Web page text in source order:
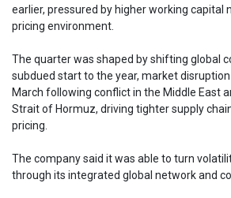
earlier, pressured by higher working capital
pricing environment.
The quarter was shaped by shifting global
subdued start to the year, market
March following conflict in the Middle East
Strait of Hormuz, driving tighter supply
pricing.
The company said it was able to turn
through its integrated global network and